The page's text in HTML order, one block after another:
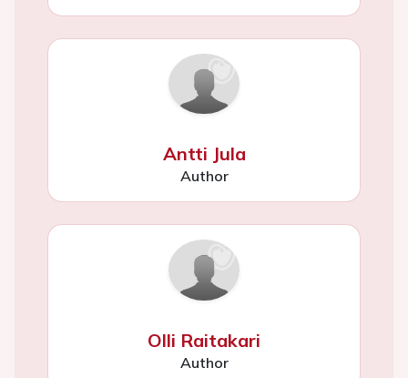
Antti Jula
Author
Olli Raitakari
Author